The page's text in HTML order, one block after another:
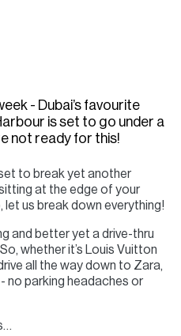
- Dubai’s favourite
is set to go under a
not ready for this!
to break yet another
at the edge of your
us break down everything!
and better yet a drive-thru
whether it’s Louis Vuitton
all the way down to Zara,
no parking headaches or